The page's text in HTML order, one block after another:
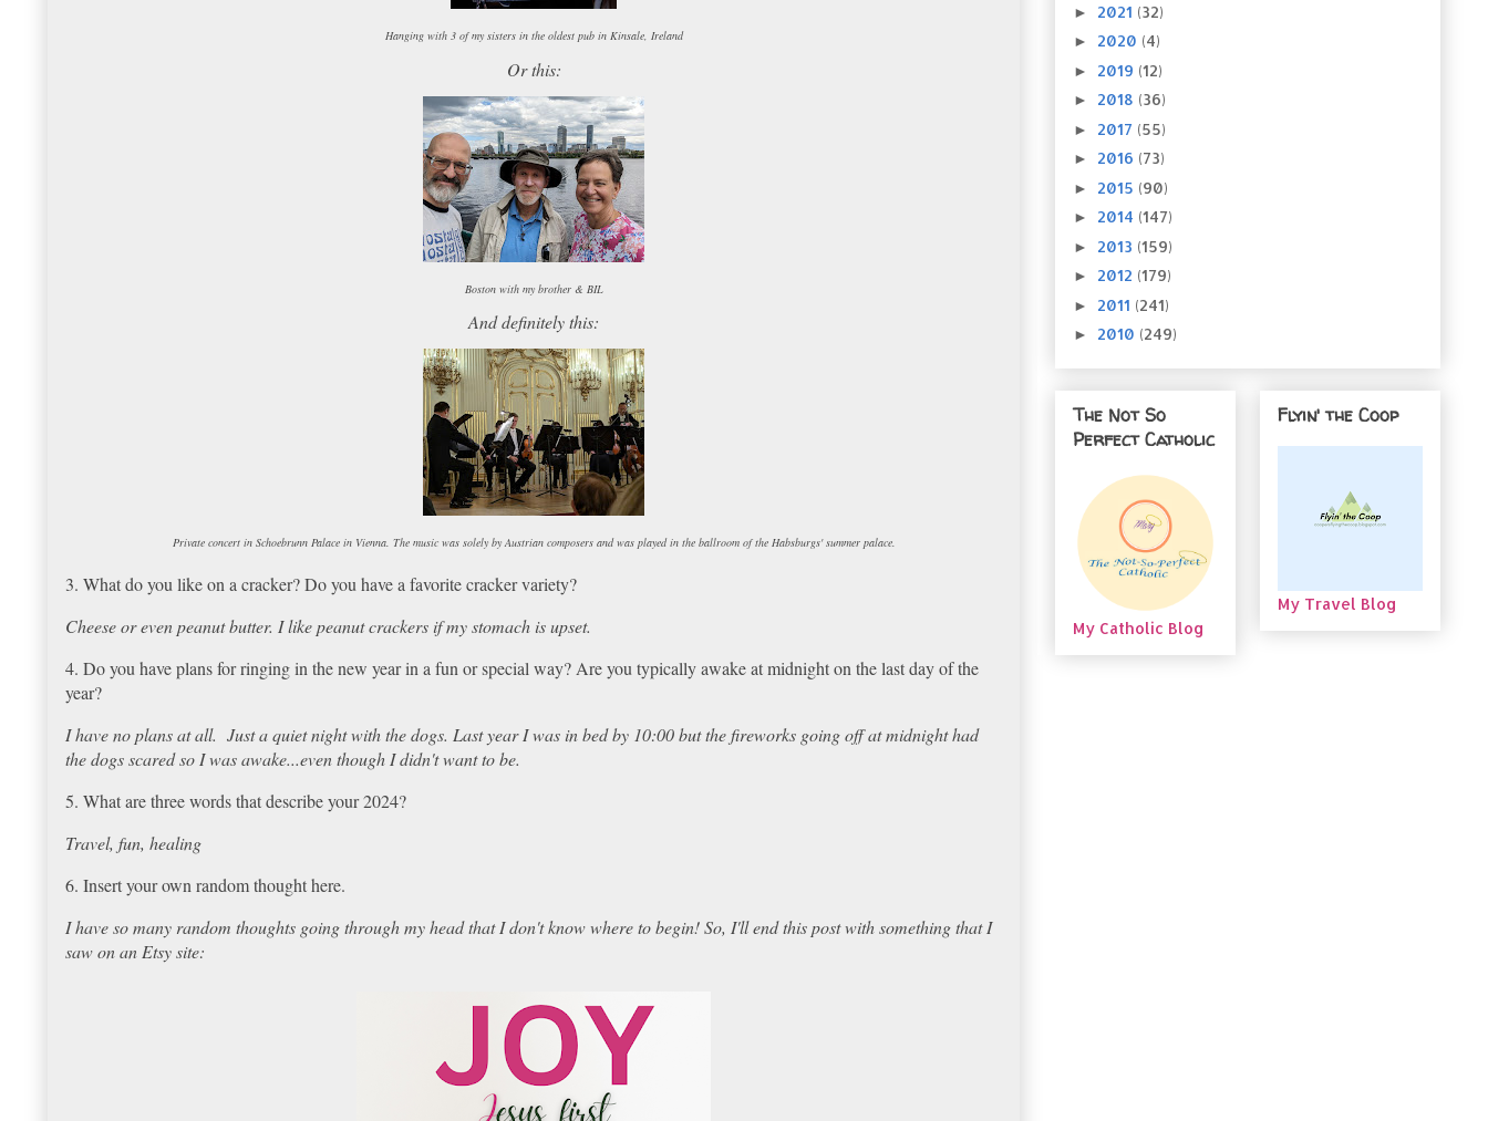
Hanging with 3 of my sisters in the oldest pub in Kinsale, Ireland
Or this:
Boston with my brother & BIL
And definitely this:
Private concert in Schoebrunn Palace in Vienna. The music was solely by Austrian composers and was played in the ballroom of the Habsburgs' summer palace.
3. What do you like on a cracker? Do you have a favorite cracker variety?
Cheese or even peanut butter. I like peanut crackers if my stomach is upset.
4. Do you have plans for ringing in the new year in a fun or special way? Are you typically awake at midnight on the last day of the
year?
I have no plans at all. Just a quiet night with the dogs. Last year I was in bed by 10:00 but the fireworks going off at midnight had
the dogs scared so I was awake...even though I didn't want to be.
5. What are three words that describe your 2024?
Travel, fun, healing
6. Insert your own random thought here.
I have so many random thoughts going through my head that I don't know where to begin! So, I'll end this post with something that I
saw on an Etsy site:
► 2021 (32)
► 2020 (4)
► 2019 (12)
► 2018 (36)
► 2017 (55)
► 2016 (73)
► 2015 (90)
► 2014 (147)
► 2013 (159)
► 2012 (179)
► 2011 (241)
► 2010 (249)
The Not So
Perfect Catholic
My Catholic Blog
Flyin' the Coop
My Travel Blog